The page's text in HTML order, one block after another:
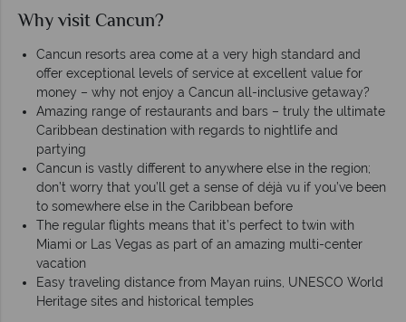
Why visit Cancun?
Cancun resorts area come at a very high standard and
offer exceptional levels of service at excellent value for
money – why not enjoy a Cancun all-inclusive getaway?
Amazing range of restaurants and bars – truly the ultimate
Caribbean destination with regards to nightlife and
partying
Cancun is vastly different to anywhere else in the region;
don’t worry that you’ll get a sense of déjà vu if you’ve been
to somewhere else in the Caribbean before
The regular flights means that it’s perfect to twin with
Miami or Las Vegas as part of an amazing multi-center
vacation
Easy traveling distance from Mayan ruins, UNESCO World
Heritage sites and historical temples